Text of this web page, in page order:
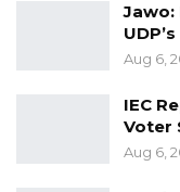
Aug 7,
Aug 7,
Jawo:
Aug 6,
IEC
Voter
Aug 6,